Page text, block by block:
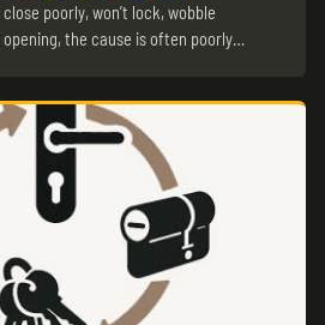
poorly, won’t lock, wobble
opening, the cause is often poorly…